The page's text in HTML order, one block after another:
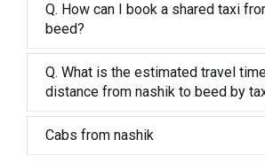
Q. How can I book a shared taxi
beed?
Q. What is the estimated travel
distance from nashik to beed by
Cabs from nashik